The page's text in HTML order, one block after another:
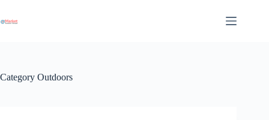
content
Category Outdoors